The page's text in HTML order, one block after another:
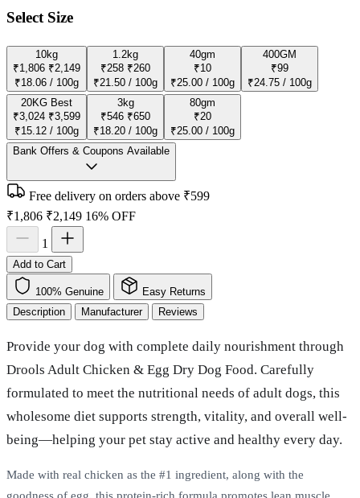
Select Size
10kg
₹1,806 ₹2,149
₹18.06 / 100g
1.2kg
₹258 ₹260
₹21.50 / 100g
40gm
₹10
₹25.00 / 100g
400GM
₹99
₹24.75 / 100g
20KG Best
₹3,024 ₹3,599
₹15.12 / 100g
3kg
₹546 ₹650
₹18.20 / 100g
80gm
₹20
₹25.00 / 100g
Bank Offers & Coupons Available
Free delivery on orders above ₹599
₹1,806 ₹2,149 16% OFF
1
Add to Cart
100% Genuine
Easy Returns
Description
Manufacturer Reviews
Provide your dog with complete daily nourishment through
Drools Adult Chicken & Egg Dry Dog Food. Carefully
formulated to meet the nutritional needs of adult dogs, this
wholesome diet supports strength, vitality, and overall well-
being—helping your pet stay active and healthy every day.
Made with real chicken as the #1 ingredient, along with the